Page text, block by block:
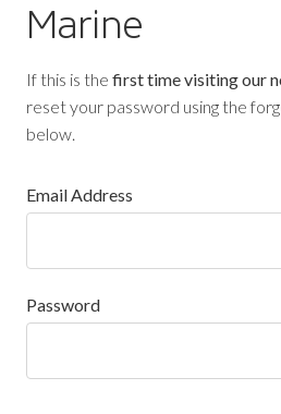
Marine
If this is the first time visiting our
reset your password using the
below.
Email Address
Password